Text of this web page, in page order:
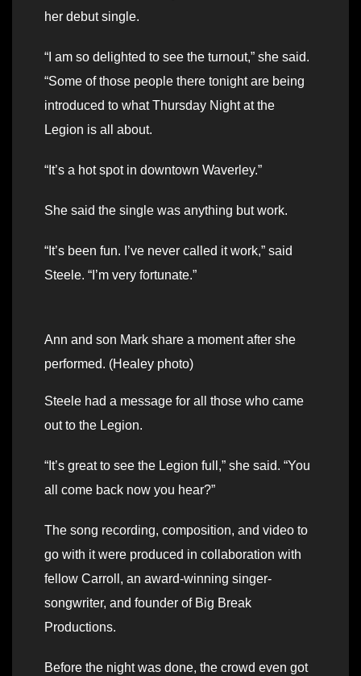
her debut single.
“I am so delighted to see the turnout,” she said.
“Some of those people there tonight are being
introduced to what Thursday Night at the
Legion is all about.
“It’s a hot spot in downtown Waverley.”
She said the single was anything but work.
“It’s been fun. I’ve never called it work,” said
Steele. “I’m very fortunate.”
Ann and son Mark share a moment after she
performed. (Healey photo)
Steele had a message for all those who came
out to the Legion.
“It’s great to see the Legion full,” she said. “You
all come back now you hear?”
The song recording, composition, and video to
go with it were produced in collaboration with
fellow Carroll, an award-winning singer-
songwriter, and founder of Big Break
Productions.
Before the night was done, the crowd even got